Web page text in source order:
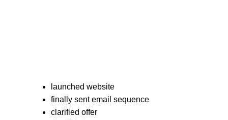
launched website
finally sent email sequence
clarified offer